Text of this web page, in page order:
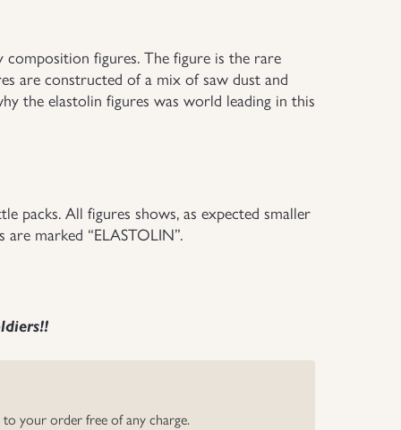
composition figures. The figure is the rare
are constructed of a mix of saw dust and
the elastolin figures was world leading in this
packs. All figures shows, as expected smaller
marked “ELASTOLIN”.
your order free of any charge.